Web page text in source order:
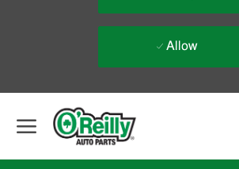
Allow